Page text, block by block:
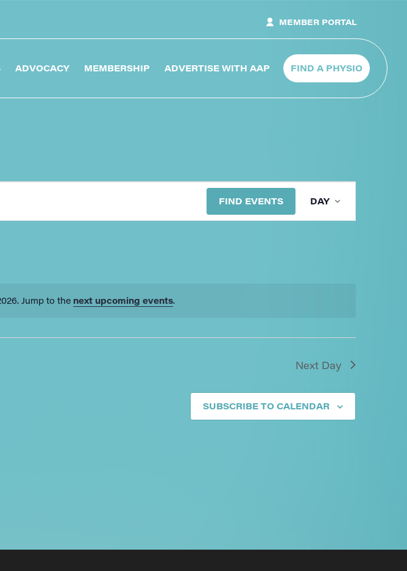
MEMBER PORTAL
ADVOCACY MEMBERSHIP ADVERTISE WITH AAP FIND A PHYSIO
Jump to the next upcoming events.
FIND EVENTS DAY
Next Day
SUBSCRIBE TO CALENDAR